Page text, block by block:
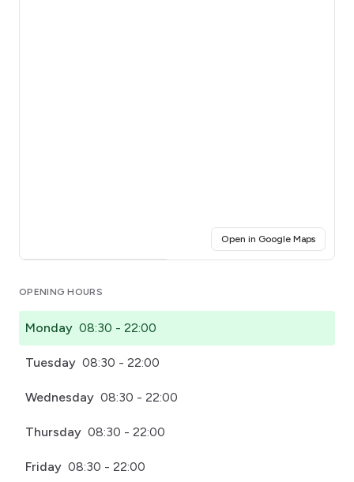
Open in Google Maps(opens
OPENING HOURS
Monday 08:30 - 22:00
Tuesday 08:30 - 22:00
Wednesday 08:30 - 22:00
Thursday 08:30 - 22:00
Friday 08:30 - 22:00